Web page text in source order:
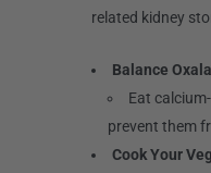
related kidney
Balance
Eat
prevent them
Cook Your